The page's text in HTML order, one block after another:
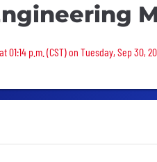
p.m. (CST) on Tuesday, Sep 30,